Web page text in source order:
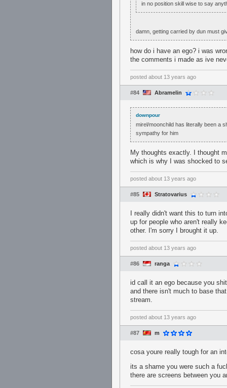
in no position skill wise to say
damn, getting carried by dun must
how do i have an ego? i was
the comments i made as ive
posted about 13 years ago
#84 Abramelin
downpour
mirel/moonchild has literally been a
sympathy for him
My thoughts exactly. I thought
which is why I was shocked to
posted about 13 years ago
#85 Stratovarius
I really didn't want this to turn
up for people who aren't really
other. I'm sorry I brought it up.
posted about 13 years ago
#86 ranga
id call it an ego because you
and there isn't much to base
stream.
posted about 13 years ago
#87 m
cosa youre really tough for an
its a shame you were such a
there are screens between you